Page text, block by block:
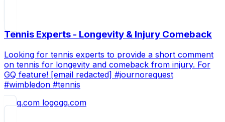
Tennis Experts - Longevity & Injury Comeback
Looking for tennis experts to provide a short comment
on tennis for longevity and comeback from injury. For
GQ feature! [email redacted] #journorequest
#wimbledon #tennis
gq.com